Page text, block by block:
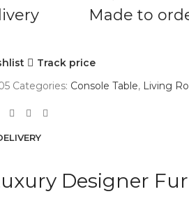
Made to
Track price
Categories: Console Table, Living
Designer